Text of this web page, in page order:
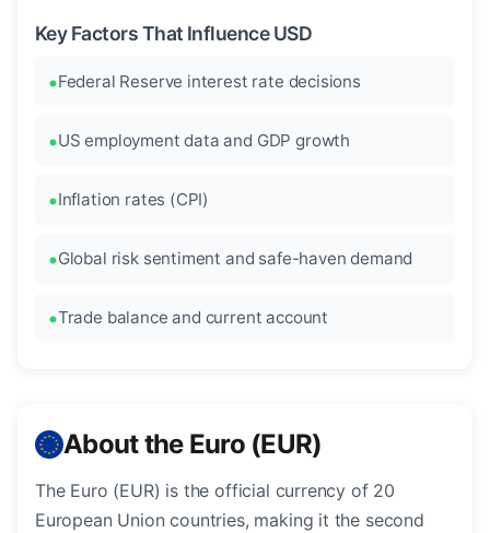
Key Factors That Influence USD
Federal Reserve interest rate decisions
US employment data and GDP growth
Inflation rates (CPI)
Global risk sentiment and safe-haven demand
Trade balance and current account
About the Euro (EUR)
The Euro (EUR) is the official currency of 20
European Union countries, making it the second